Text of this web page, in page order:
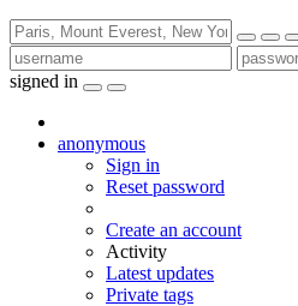
signed in
anonymous
Sign in
Reset password
Create an account
Activity
Latest updates
Private tags